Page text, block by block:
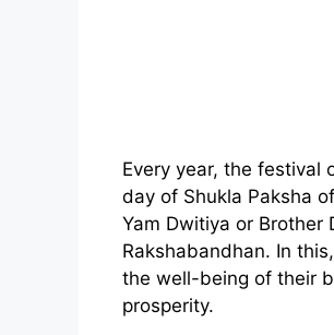
Every year, the festival
day of Shukla Paksha
Yam Dwitiya or
Rakshabandhan. In
the well-being of their
prosperity.